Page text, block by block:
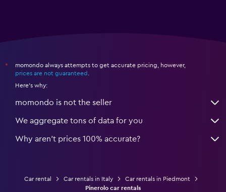
*
momondo always attempts to get accurate pricing, however,
prices are not guaranteed .
Here's why:
momondo is not the seller
We aggregate tons of data for you
Why aren’t prices 100% accurate?
Car rental Car rentals in Italy
Car rentals in Piedmont
Pinerolo car rentals